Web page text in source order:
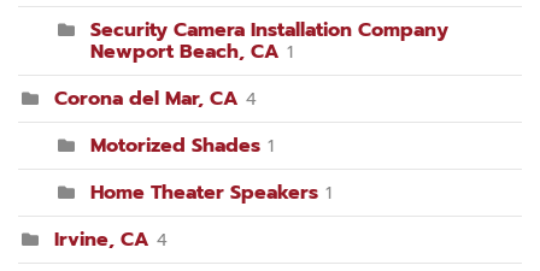
Security Camera Installation Company
Newport Beach, CA 1
Corona del Mar, CA 4
Motorized Shades 1
Home Theater Speakers 1
Irvine, CA 4